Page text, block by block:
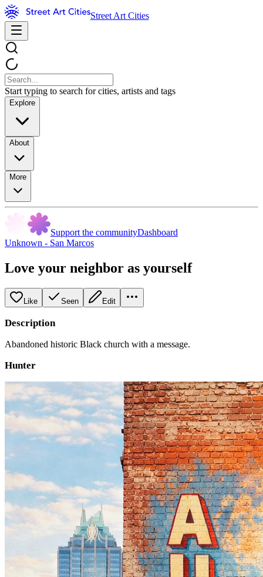
Street Art Cities
Start typing to search for cities, artists and tags
Explore
About
More
Support the communityDashboard
Unknown - San Marcos
Love your neighbor as yourself
Like Seen Edit
Description
Abandoned historic Black church with a message.
Hunter